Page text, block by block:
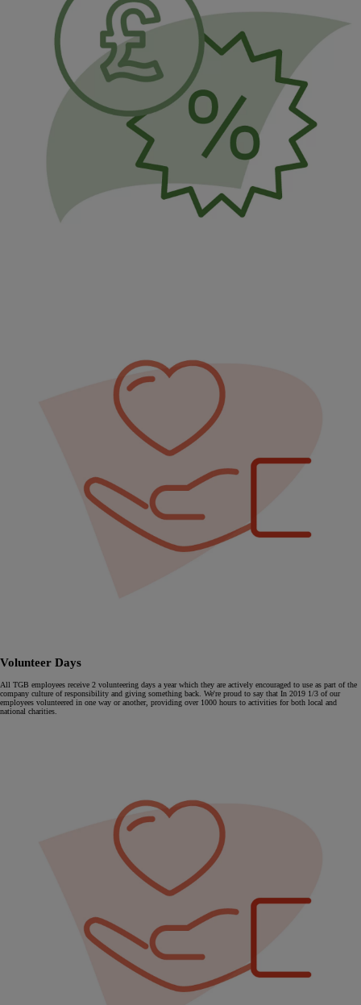
Volunteer Days
All TGB employees receive 2 volunteering days a year which they are actively encouraged to use as part of the
company culture of responsibility and giving something back. We're proud to say that In 2019 1/3 of our
employees volunteered in one way or another, providing over 1000 hours to activities for both local and
national charities.